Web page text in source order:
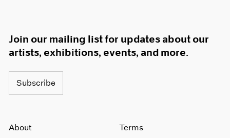
Join our mailing list for updates about our
artists, exhibitions, events, and more.
Subscribe
About Terms